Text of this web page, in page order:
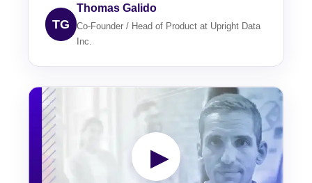
TG
Thomas Galido
Co-Founder / Head of Product at Upright Data
Inc.
▶